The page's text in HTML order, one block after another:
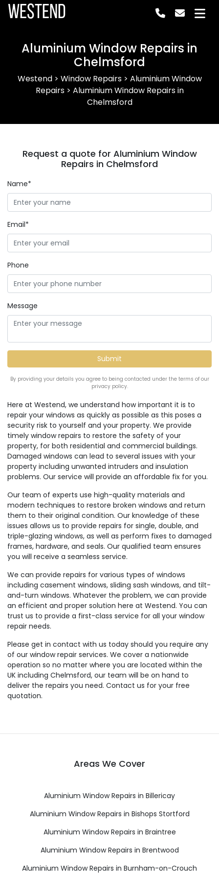
Westend
Aluminium Window Repairs in
Chelmsford
Westend> Window Repairs> Aluminium Window
Repairs> Aluminium Window Repairs in
Chelmsford
Here at Westend, we understand how important it is to
repair your windows as quickly as possible as this poses a
security risk to yourself and your property. We provide
timely window repairs to restore the safety of your
property, for both residential and commercial buildings.
Damaged windows can lead to several issues with your
property including unwanted intruders and insulation
problems. Our service will provide an affordable fix for you.
Our team of experts use high-quality materials and
modern techniques to restore broken windows and return
them to their original condition. Our knowledge of these
issues allows us to provide repairs for single, double, and
triple-glazing windows, as well as perform fixes to damaged
frames, hardware, and seals. Our qualified team ensures
you will receive a seamless service.
We can provide repairs for various types of windows
including casement windows, sliding sash windows, and tilt-
and-turn windows. Whatever the problem, we can provide
an efficient and proper solution here at Westend. You can
trust us to provide a first-class service for all your window
repair needs.
Please get in contact with us today should you require any
of our window repair services. We cover a nationwide
operation so no matter where you are located within the
UK including Chelmsford, our team will be on hand to
deliver the repairs you need. Contact us for your free
quotation.
Request a quote for Aluminium Window
Repairs in Chelmsford
Name*
Email*
Phone
Message
By providing your details you agree to being contacted under the terms of our
privacy policy.
Areas We Cover
Aluminium Window Repairs in Billericay
Aluminium Window Repairs in Bishops Stortford
Aluminium Window Repairs in Braintree
Aluminium Window Repairs in Brentwood
Aluminium Window Repairs in Burnham-on-Crouch